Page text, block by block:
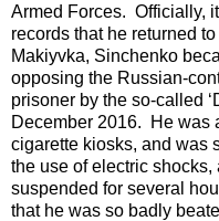
Armed Forces. Officially,
records that he returned
Makiyvka, Sinchenko
opposing the Russian-
prisoner by the so-called
December 2016. He was
cigarette kiosks, and was
the use of electric
suspended for several
that he was so badly